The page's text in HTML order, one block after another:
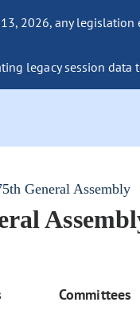
2026, any
legacy session
General Assembly
Committees